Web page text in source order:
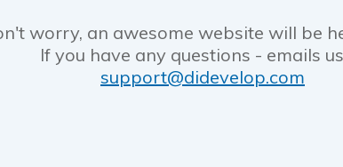
worry, an awesome website will be
If you have any questions - emails
support@didevelop.com